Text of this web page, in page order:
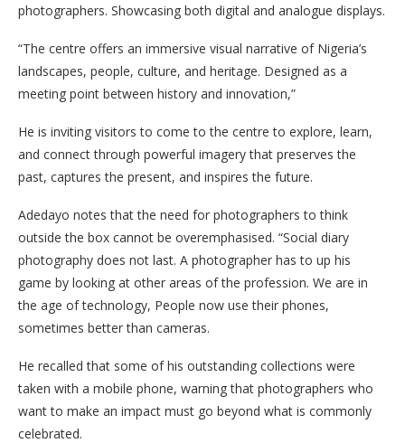
photographers. Showcasing both digital and analogue displays.
“The centre offers an immersive visual narrative of Nigeria’s
landscapes, people, culture, and heritage. Designed as a
meeting point between history and innovation,”
He is inviting visitors to come to the centre to explore, learn,
and connect through powerful imagery that preserves the
past, captures the present, and inspires the future.
Adedayo notes that the need for photographers to think
outside the box cannot be overemphasised. “Social diary
photography does not last. A photographer has to up his
game by looking at other areas of the profession. We are in
the age of technology, People now use their phones,
sometimes better than cameras.
He recalled that some of his outstanding collections were
taken with a mobile phone, warning that photographers who
want to make an impact must go beyond what is commonly
celebrated.